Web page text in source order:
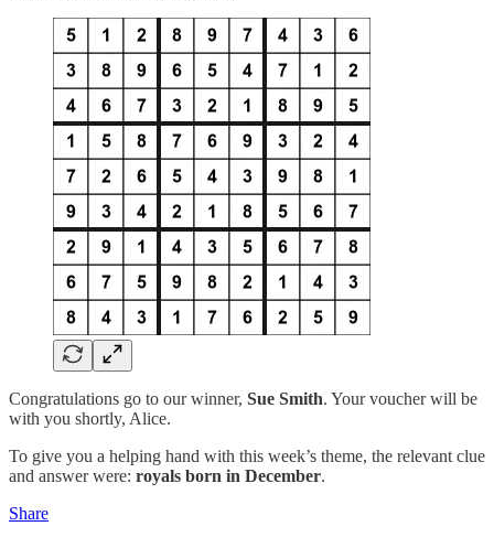
Congratulations go to our winner, Sue Smith. Your voucher will be
with you shortly, Alice.
To give you a helping hand with this week’s theme, the relevant clue
and answer were: royals born in December.
Share